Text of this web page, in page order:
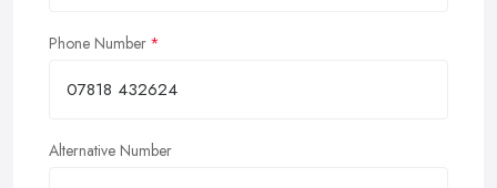
Phone Number
Alternative Number